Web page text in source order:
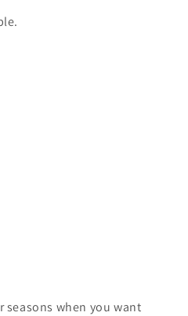
seasons when you want